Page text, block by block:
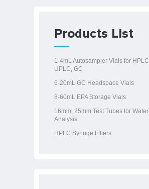
Products List
1-4mL Autosampler Vials for HPLC,
UPLC, GC
6-20mL GC Headspace Vials
8-60mL EPA Storage Vials
16mm, 25mm Test Tubes for Water
Analysis
HPLC Syringe Filters